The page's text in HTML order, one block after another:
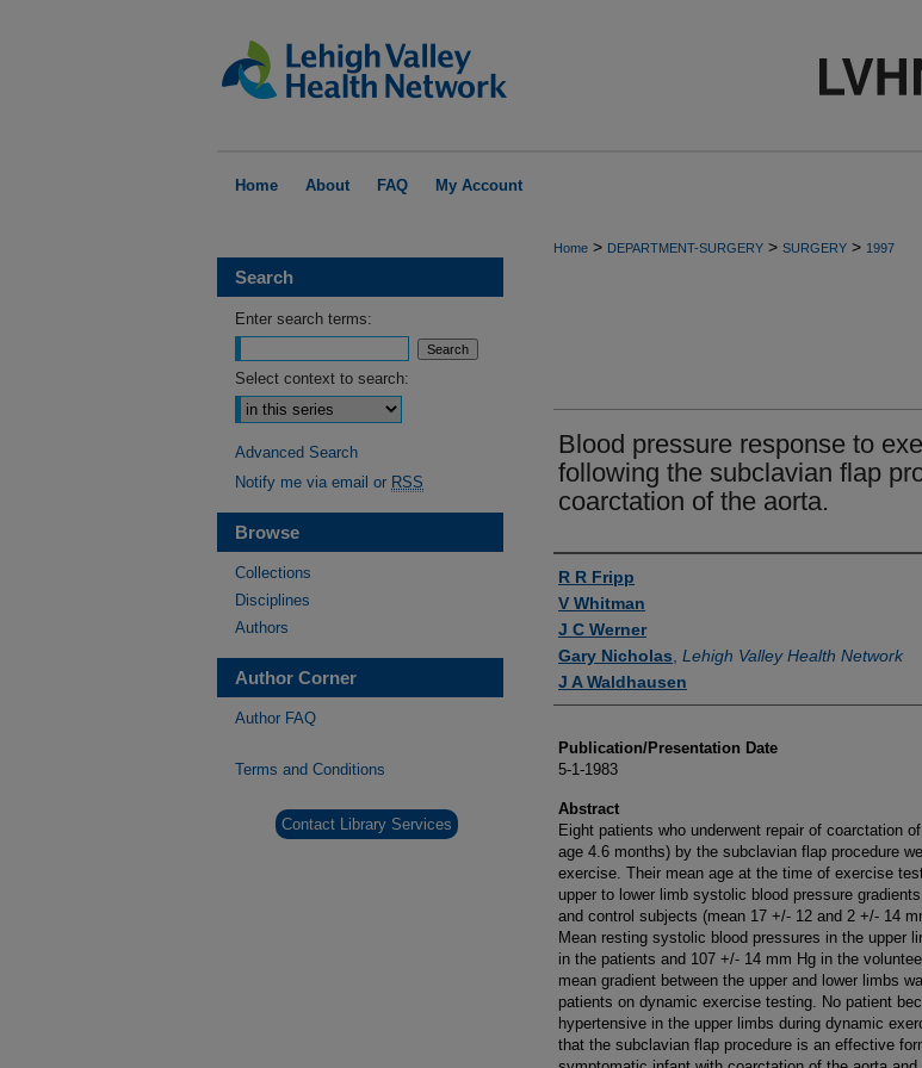
Home About FAQ My Account
Home > DEPARTMENT-SURGERY > SURGERY > 1997
Blood pressure response to
following the subclavian flap
coarctation of the aorta.
Authors
R R Fripp
V Whitman
J C Werner
Gary Nicholas Lehigh Valley Health Network
J A Waldhausen
Publication/Presentation Date
5-1-1983
Abstract
Eight patients who underwent repair of coarctation
age 4.6 months) by the subclavian flap procedure
exercise. Their mean age at the time of exercise
upper to lower limb systolic blood pressure
and control subjects (mean 17 +/- 12 and 2 +/- 14
Mean resting systolic blood pressures in the upper
in the patients and 107 +/- 14 mm Hg in the
mean gradient between the upper and lower limbs
patients on dynamic exercise testing. No patient
hypertensive in the upper limbs during dynamic
that the subclavian flap procedure is an effective
Search
Enter search terms:
Select context to search:
Advanced Search
Notify me via email or RSS
Browse
Collections
Disciplines
Authors
Author Corner
Author FAQ
Terms and Conditions
Contact Library Services